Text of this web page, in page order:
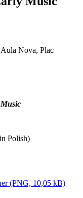
Nova, Plac
Polish)
(PNG, 10,05 kB)